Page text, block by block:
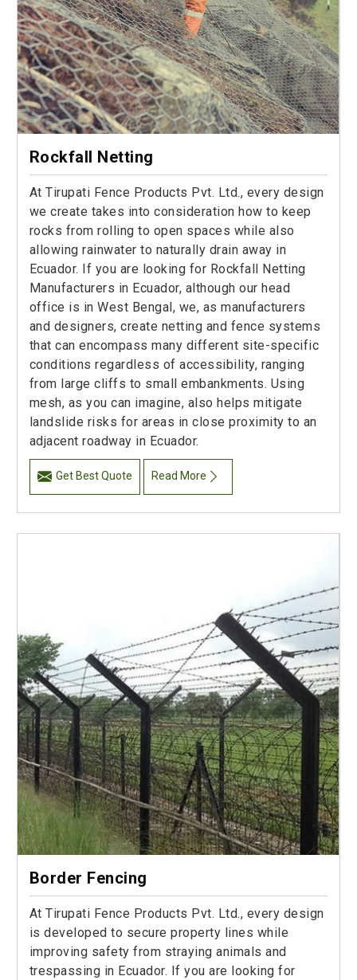
Rockfall Netting
At Tirupati Fence Products Pvt. Ltd., every design
we create takes into consideration how to keep
rocks from rolling to open spaces while also
allowing rainwater to naturally drain away in
Ecuador. If you are looking for Rockfall Netting
Manufacturers in Ecuador, although our head
office is in West Bengal, we, as manufacturers
and designers, create netting and fence systems
that can encompass many different site-specific
conditions regardless of accessibility, ranging
from large cliffs to small embankments. Using
mesh, as you can imagine, also helps mitigate
landslide risks for areas in close proximity to an
adjacent roadway in Ecuador.
Get Best Quote Read More
Border Fencing
At Tirupati Fence Products Pvt. Ltd., every design
is developed to secure property lines while
improving safety from straying animals and
trespassing in Ecuador. If you are looking for